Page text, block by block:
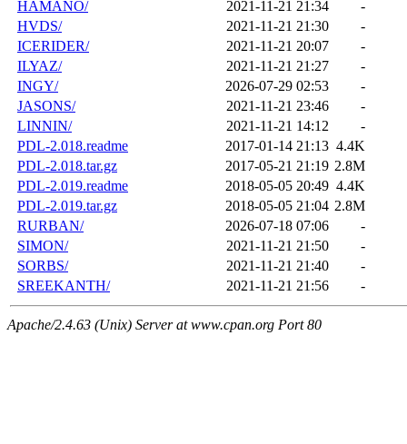
HAMANO/
2021-11-21 21:34
-
HVDS/
2021-11-21 21:30
-
ICERIDER/
2021-11-21 20:07
-
ILYAZ/
2021-11-21 21:27
-
INGY/
2026-07-29 02:53
-
JASONS/
2021-11-21 23:46
-
LINNIN/
2021-11-21 14:12
-
PDL-2.018.readme
2017-01-14 21:13 4.4K
PDL-2.018.tar.gz
2017-05-21 21:19 2.8M
PDL-2.019.readme
2018-05-05 20:49 4.4K
PDL-2.019.tar.gz
2018-05-05 21:04 2.8M
RURBAN/
2026-07-18 07:06
-
SIMON/
2021-11-21 21:50
-
SORBS/
2021-11-21 21:40
-
SREEKANTH/
2021-11-21 21:56 -
Apache/2.4.63 (Unix) Server at www.cpan.org Port 80